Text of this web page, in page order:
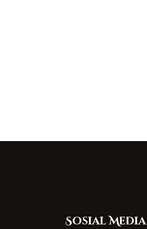
Sosial Media